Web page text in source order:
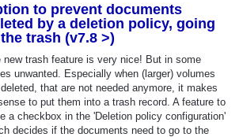
to prevent documents
by a deletion policy, going
trash (v7.8 >)
new trash feature is very nice! But in some
unwanted. Especially when (larger) volumes
that are not needed anymore, it makes
to put them into a trash record. A feature to
a checkbox in the 'Deletion policy configuration'
decides if the documents need to go to the